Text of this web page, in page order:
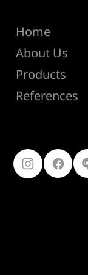
Home
About Us
Products
References